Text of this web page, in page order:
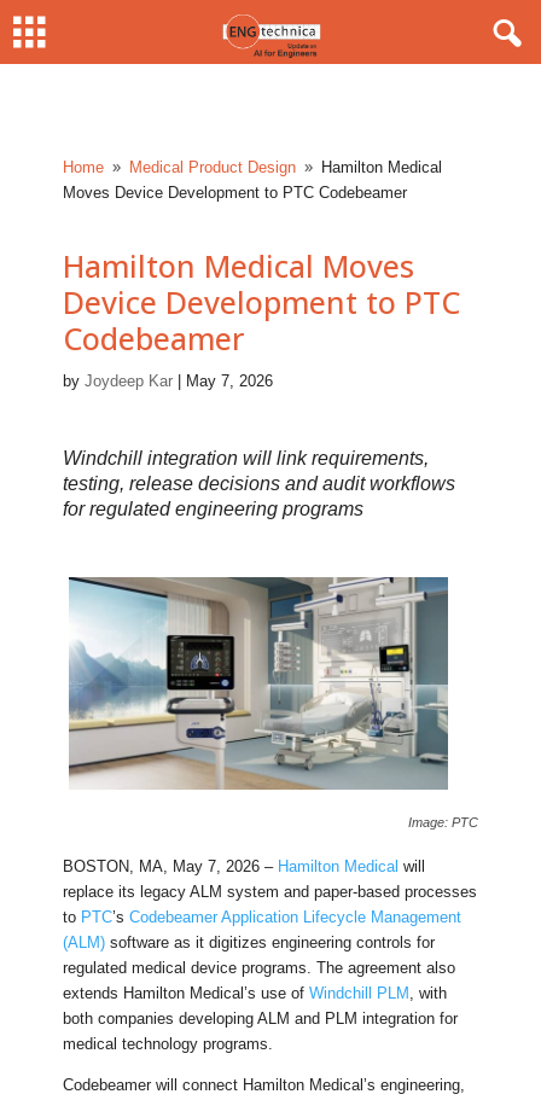
Home 9 Medical Product Design 9
Hamilton Medical
Moves Device Development to PTC Codebeamer
Hamilton Medical Moves
Device Development to PTC
Codebeamer
byJoydeep Kar May 7, 2026
Windchill integration will link requirements,
testing, release decisions and audit workflows
for regulated engineering programs
Image: PTC
BOSTON, MA, May 7, 2026 – Hamilton Medical will
replace its legacy ALM system and paper-based processes
to PTC’sCodebeamer Application Lifecycle Management
(ALM) software as it digitizes engineering controls for
regulated medical device programs. The agreement also
extends Hamilton Medical’s use ofWindchill PLM , with
both companies developing ALM and PLM integration for
medical technology programs.
Codebeamer will connect Hamilton Medical’s engineering,